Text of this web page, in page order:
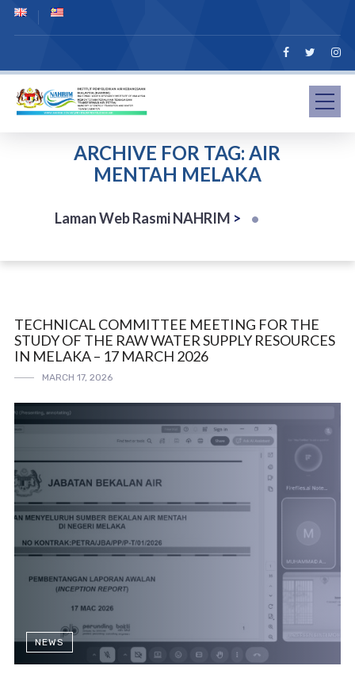
ARCHIVE FOR TAG: AIR
MENTAH MELAKA
Laman Web Rasmi NAHRIM >
TECHNICAL COMMITTEE MEETING FOR THE
STUDY OF THE RAW WATER SUPPLY RESOURCES
IN MELAKA – 17 MARCH 2026
MARCH 17, 2026
NEWS